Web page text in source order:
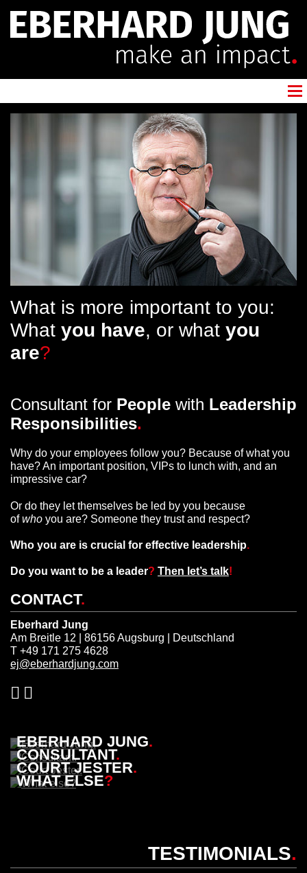
What is more important to you:
What you have, or what you
are?
Consultant for People with Leadership
Responsibilities.
Why do your employees follow you? Because of what you
have? An important position, VIPs to lunch with, and an
impressive car?
Or do they let themselves be led by you because
ofwho you are? Someone they trust and respect?
Who you are is crucial for effective leadership.
Do you want to be a leader? Then let’s talk!
CONTACT.
Eberhard Jung
Am Breitle 12 | 86156 Augsburg | Deutschland
T +49 171 275 4628
ej@eberhardjung.com
EBERHARD JUNG.
CONSULTANT.
COURT JESTER.
WHAT ELSE?
TESTIMONIALS.